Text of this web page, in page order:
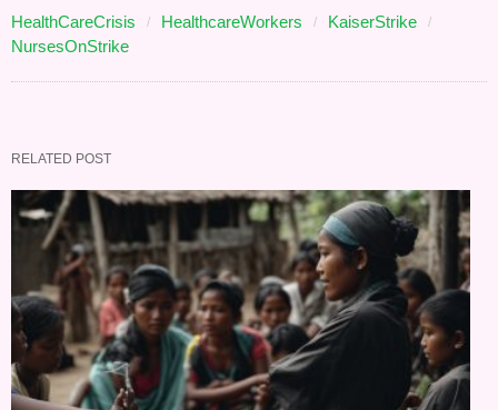
HealthCareCrisis HealthcareWorkers
KaiserStrike
NursesOnStrike
RELATED POST